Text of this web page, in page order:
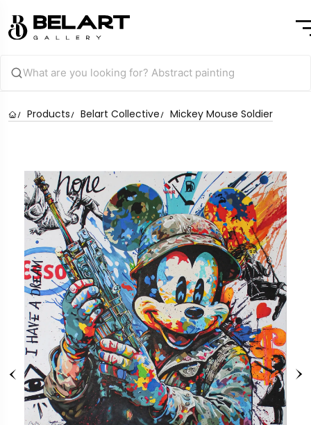
Products Belart Collective Mickey Mouse Soldier